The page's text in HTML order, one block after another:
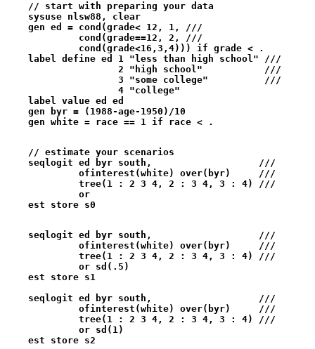
    // start with preparing your data
    sysuse nlsw88, clear
    gen ed = cond(grade< 12, 1, ///
             cond(grade==12, 2, ///
             cond(grade<16,3,4))) if grade < .
    label define ed 1 "less than high school" ///
                    2 "high school"           ///
                    3 "some college"          ///
                    4 "college"
    label value ed ed
    gen byr = (1988-age-1950)/10
    gen white = race == 1 if race < .
    // estimate your scenarios
    seqlogit ed byr south,                   ///
             ofinterest(white) over(byr)     ///
             tree(1 : 2 3 4, 2 : 3 4, 3 : 4) ///
             or
    est store s0
    seqlogit ed byr south,                   ///
             ofinterest(white) over(byr)     ///
             tree(1 : 2 3 4, 2 : 3 4, 3 : 4) ///
             or sd(.5)
    est store s1
    seqlogit ed byr south,                   ///
             ofinterest(white) over(byr)     ///
             tree(1 : 2 3 4, 2 : 3 4, 3 : 4) ///
             or sd(1)
    est store s2